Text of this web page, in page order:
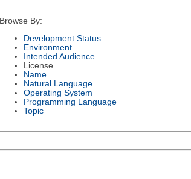
Browse By:
Development Status
Environment
Intended Audience
License
Name
Natural Language
Operating System
Programming Language
Topic